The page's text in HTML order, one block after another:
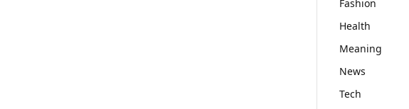
Fashion
Health
Meaning
News
Tech